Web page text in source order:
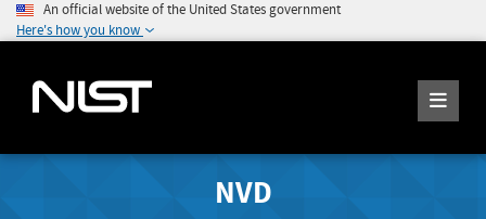
An official website of the United States government
Here's how you know
NVD